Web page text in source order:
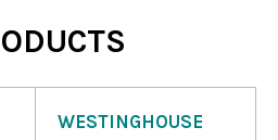
WESTINGHOUSE